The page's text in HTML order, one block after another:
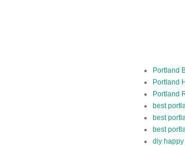
Portland
Portland
Portland
best
best
best
diy